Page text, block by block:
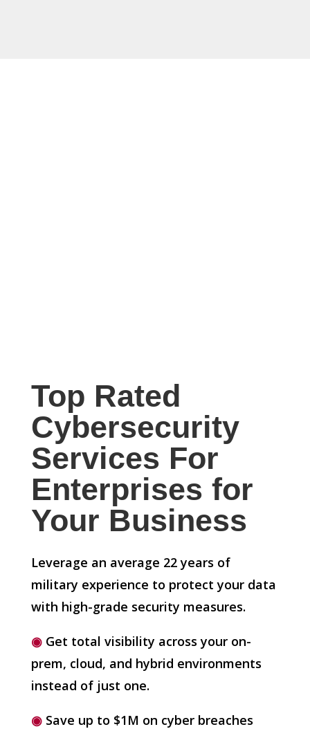
Top Rated
Cybersecurity
Services For
Enterprises for
Your Business
Leverage an average 22 years of
military experience to protect your data
with high-grade security measures.
◉ Get total visibility across your on-
prem, cloud, and hybrid environments
instead of just one.
◉ Save up to $1M on cyber breaches